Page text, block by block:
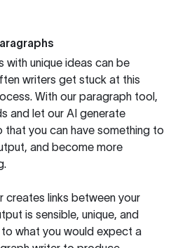
with unique ideas can be
writers get stuck at this
With our paragraph tool,
and let our AI generate
that you can have something to
and become more
creates links between your
is sensible, unique, and
what you would expect a